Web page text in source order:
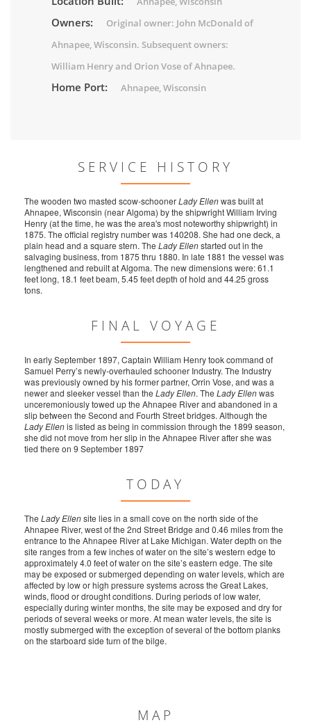
Owners:
Original owner: John McDonald of
Ahnapee, Wisconsin. Subsequent owners:
William Henry and Orion Vose of Ahnapee.
Home Port: Ahnapee, Wisconsin
SERVICE HISTORY
The wooden two masted scow-schoonerLady Ellenwas built at
Ahnapee, Wisconsin (near Algoma) by the shipwright William Irving
Henry (at the time, he was the area's most noteworthy shipwright) in
1875. The official registry number was 140208. She had one deck, a
plain head and a square stern. The Lady Ellenstarted out in the
salvaging business, from 1875 thru 1880. In late 1881 the vessel was
lengthened and rebuilt at Algoma. The new dimensions were: 61.1
feet long, 18.1 feet beam, 5.45 feet depth of hold and 44.25 gross
tons.
FINAL VOYAGE
In early September 1897, Captain William Henry took command of
Samuel Perry’s newly-overhauled schooner Industry. The Industry
was previously owned by his former partner, Orrin Vose, and was a
newer and sleeker vessel than the Lady Ellen. The Lady Ellenwas
unceremoniously towed up the Ahnapee River and abandoned in a
slip between the Second and Fourth Street bridges. Although the
Lady Ellenis listed as being in commission through the 1899 season,
she did not move from her slip in the Ahnapee River after she was
tied there on 9 September 1897
TODAY
The Lady Ellensite lies in a small cove on the north side of the
Ahnapee River, west of the 2nd Street Bridge and 0.46 miles from the
entrance to the Ahnapee River at Lake Michigan. Water depth on the
site ranges from a few inches of water on the site’s western edge to
approximately 4.0 feet of water on the site’s eastern edge. The site
may be exposed or submerged depending on water levels, which are
affected by low or high pressure systems across the Great Lakes,
winds, flood or drought conditions. During periods of low water,
especially during winter months, the site may be exposed and dry for
periods of several weeks or more. At mean water levels, the site is
mostly submerged with the exception of several of the bottom planks
on the starboard side turn of the bilge.
MAP